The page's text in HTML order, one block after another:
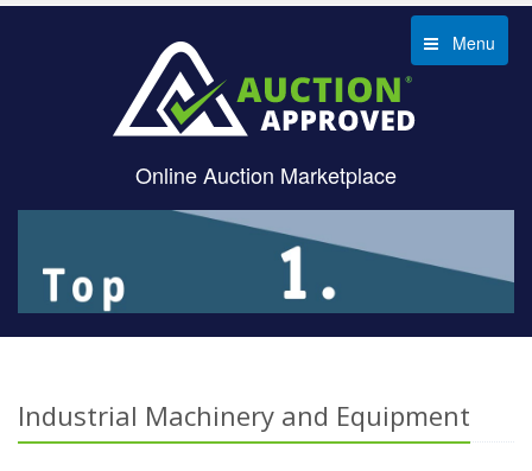
Menu
Online Auction Marketplace
Industrial Machinery and Equipment